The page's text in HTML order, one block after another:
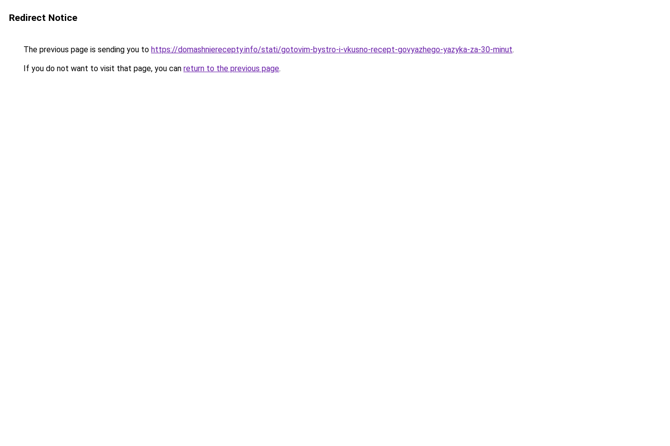
Redirect Notice
The previous page is sending you to https://domashnierecepty.info/stati/gotovim-bystro-i-vkusno-recept-govyazhego-yazyka-za-30-minut.
If you do not want to visit that page, you can return to the previous page.